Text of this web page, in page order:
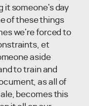
it someone's day
of these things
we're forced to
et
aside
to train and
as all of
becomes this